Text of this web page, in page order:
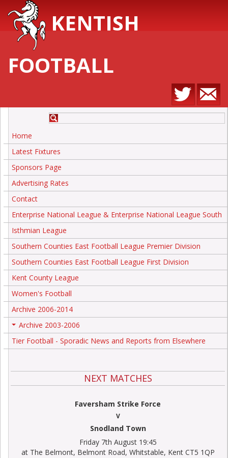
KENTISH
FOOTBALL
Home
Latest Fixtures
Sponsors Page
Advertising Rates
Contact
Enterprise National League & Enterprise National League South
Isthmian League
Southern Counties East Football League Premier Division
Southern Counties East Football League First Division
Kent County League
Women's Football
Archive 2006-2014
Archive 2003-2006
Tier Football - Sporadic News and Reports from Elsewhere
NEXT MATCHES
Faversham Strike Force
V
Snodland Town
Friday 7th August 19:45
at The Belmont, Belmont Road, Whitstable, Kent CT5 1QP